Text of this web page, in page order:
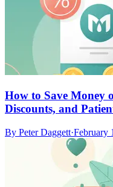
How to Save Money
Discounts, and
By Peter Daggett·February